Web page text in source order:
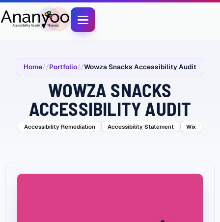
Home Portfolio Wowza Snacks Accessibility Audit
WOWZA SNACKS
ACCESSIBILITY AUDIT
Accessibility Remediation Accessibility Statement Wix